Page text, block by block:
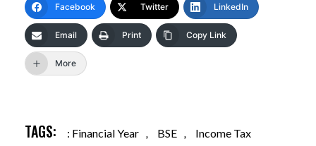
Facebook Twitter LinkedIn
Email Print Copy Link
More
TAGS: : Financial Year BSE
Income Tax